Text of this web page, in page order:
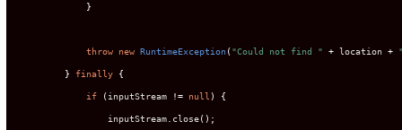
}
throw new RuntimeException("Could not find " + location +
} finally {
if (inputStream != null ) {
                inputStream
close();